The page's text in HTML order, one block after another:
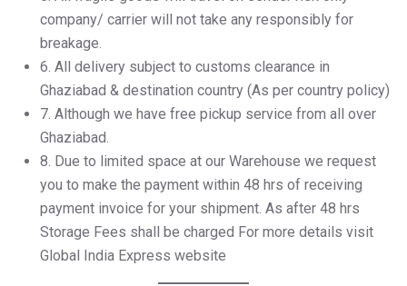
company/ carrier will not take any responsibly for
breakage.
6.⁠ ⁠All delivery subject to customs clearance in
Ghaziabad & destination country (As per country policy)
7.⁠ ⁠Although we have free pickup service from all over
Ghaziabad.
8.⁠ ⁠Due to limited space at our Warehouse we request
you to make the payment within 48 hrs of receiving
payment invoice for your shipment. As after 48 hrs
Storage Fees shall be charged For more details visit
Global India Express website